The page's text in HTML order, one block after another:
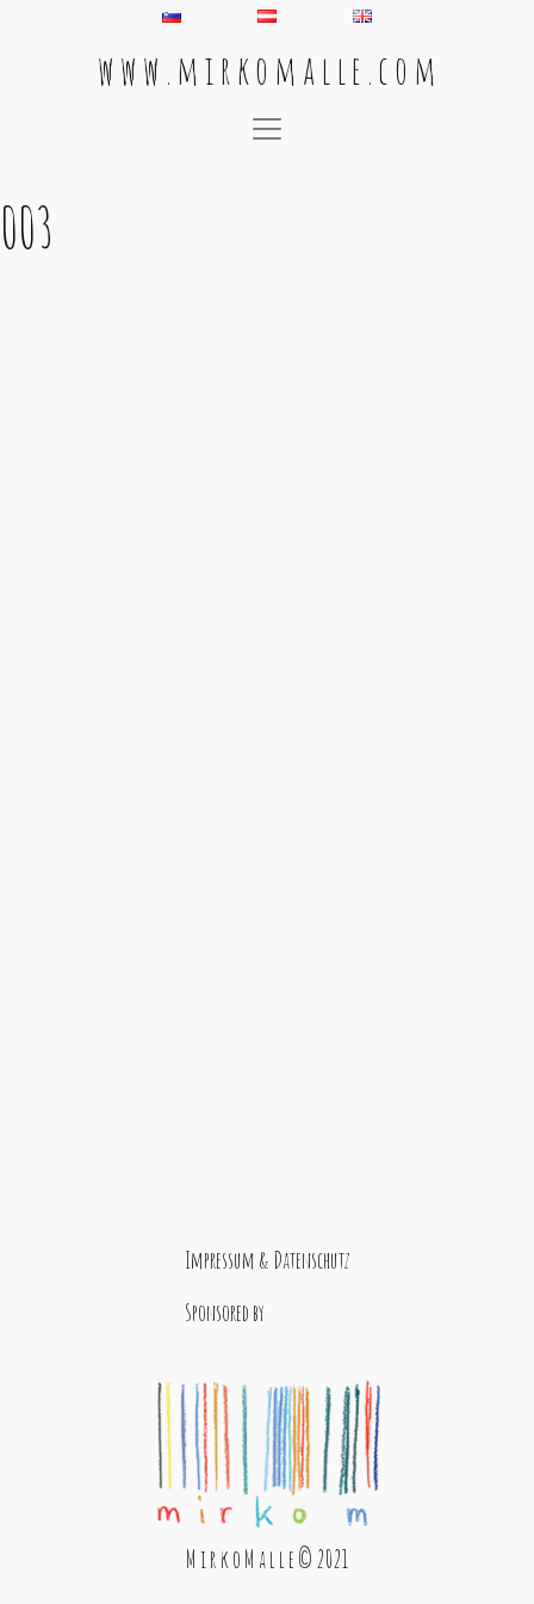
w w w . m i r k o m a l l e . c o m
Main Navigation
003
Impressum & Datenschutz
Sponsored by
M i r k o M a l l e © 2021